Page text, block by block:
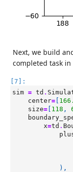
Next, we build
completed task
[7]:
sim = td .
center=
size= 118 ,
x=td .
),